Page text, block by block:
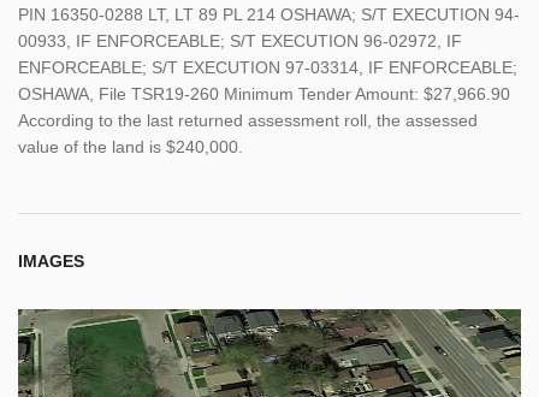
PIN 16350-0288 LT, LT 89 PL 214 OSHAWA; S/T EXECUTION 94-
00933, IF ENFORCEABLE; S/T EXECUTION 96-02972, IF
ENFORCEABLE; S/T EXECUTION 97-03314, IF ENFORCEABLE;
OSHAWA, File TSR19-260 Minimum Tender Amount: $27,966.90
According to the last returned assessment roll, the assessed
value of the land is $240,000.
IMAGES